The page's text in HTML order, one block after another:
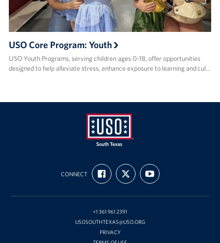
USO Core Program: Youth
USO Youth Programs, serving children ages 0-18, offer opportunities
designed to help alleviate stress, enhance exposure to learning and cul…
of
Texas
CONNECT
FIND
US
ON
FOLLOW
US
ON
SUBSCRIBE
TO
OUR
ON
+1 361 961 2391
USOSOUTHTEXAS@USO.ORG
PRIVACY